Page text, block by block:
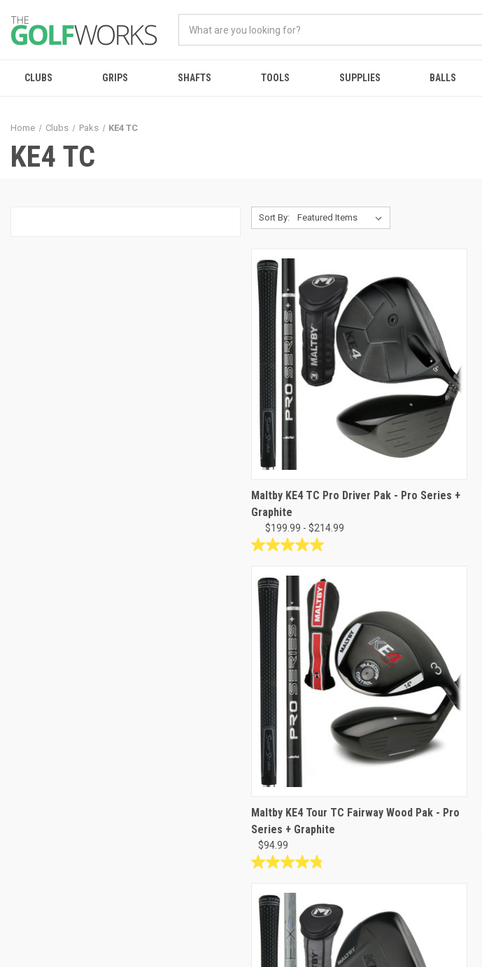
CLUBS GRIPS SHAFTS TOOLS SUPPLIES BALLS
Home Clubs Paks KE4 TC
KE4 TC
Sort By:
Maltby KE4 TC Pro Driver Pak - Pro Series +
Graphite
$199.99 - $214.99
5.0
of
stars.
reviews
Maltby KE4 Tour TC Fairway Wood Pak - Pro
Series + Graphite
$94.99
4.8
of
stars.
126
reviews